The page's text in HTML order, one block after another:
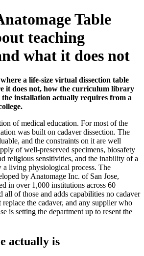
Table
teaching
what it does not
a life-size virtual dissection table
it does not, how the curriculum library
the installation actually requires from a
of medical education. For most of the
was built on cadaver dissection. The
and the constraints on it are well
of well-preserved specimens, biosafety
religious sensitivities, and the inability of a
a living physiological process. The
by Anatomage Inc. of San Jose,
in over 1,000 institutions across 60
all of those and adds capabilities no cadaver
the cadaver, and any supplier who
is setting the department up to resent the
actually is